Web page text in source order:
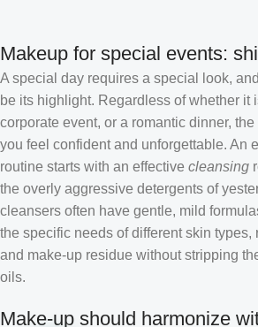
Makeup for special events:
A special day requires a special look,
be its highlight. Regardless of whether it
corporate event, or a romantic dinner,
you feel confident and unforgettable. An
routine starts with an effective cleansing
the overly aggressive detergents of
cleansers often have gentle, mild
the specific needs of different skin types,
and make-up residue without stripping
oils.
Make-up should harmonize